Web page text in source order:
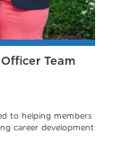
Team
to helping members
career development